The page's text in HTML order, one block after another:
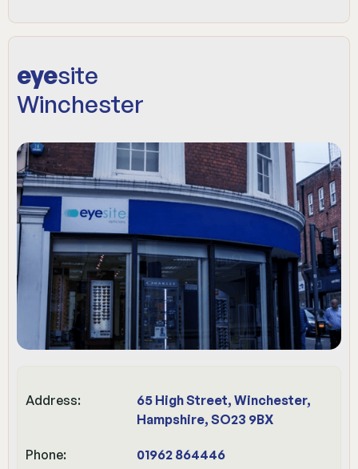
eyesite
Winchester
Address:
65 High Street, Winchester,
Hampshire, SO23 9BX
Phone: 01962 864446